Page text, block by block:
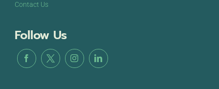
Contact Us
Follow Us